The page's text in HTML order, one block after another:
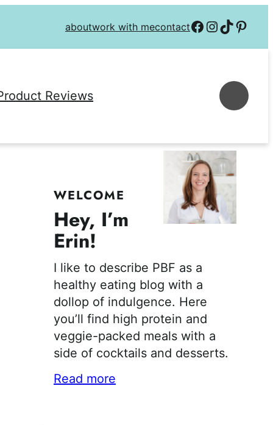
aboutwork with mecontactFollow on Facebook
Follow on
Follow on TikTok
Follow on
Reviews
WELCOME
Hey, I’m
Erin!
I like to describe PBF as a
healthy eating blog with a
dollop of indulgence. Here
you’ll find high protein and
veggie-packed meals with a
side of cocktails and desserts.
Read more